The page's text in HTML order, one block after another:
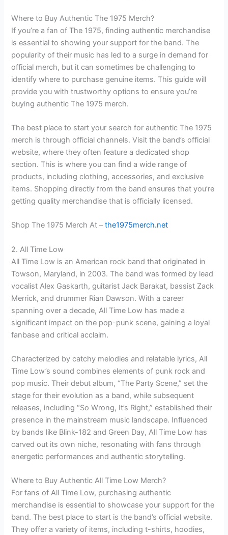
Where to Buy Authentic The 1975 Merch?
If you’re a fan of The 1975, finding authentic merchandise
is essential to showing your support for the band. The
popularity of their music has led to a surge in demand for
official merch, but it can sometimes be challenging to
identify where to purchase genuine items. This guide will
provide you with trustworthy options to ensure you’re
buying authentic The 1975 merch.
The best place to start your search for authentic The 1975
merch is through official channels. Visit the band’s official
website, where they often feature a dedicated shop
section. This is where you can find a wide range of
products, including clothing, accessories, and exclusive
items. Shopping directly from the band ensures that you’re
getting quality merchandise that is officially licensed.
Shop The 1975 Merch At –the1975merch.net
2. All Time Low
All Time Low is an American rock band that originated in
Towson, Maryland, in 2003. The band was formed by lead
vocalist Alex Gaskarth, guitarist Jack Barakat, bassist Zack
Merrick, and drummer Rian Dawson. With a career
spanning over a decade, All Time Low has made a
significant impact on the pop-punk scene, gaining a loyal
fanbase and critical acclaim.
Characterized by catchy melodies and relatable lyrics, All
Time Low’s sound combines elements of punk rock and
pop music. Their debut album, “The Party Scene,” set the
stage for their evolution as a band, while subsequent
releases, including “So Wrong, It’s Right,” established their
presence in the mainstream music landscape. Influenced
by bands like Blink-182 and Green Day, All Time Low has
carved out its own niche, resonating with fans through
energetic performances and authentic storytelling.
Where to Buy Authentic All Time Low Merch?
For fans of All Time Low, purchasing authentic
merchandise is essential to showcase your support for the
band. The best place to start is the band’s official website.
They offer a variety of items, including t-shirts, hoodies,